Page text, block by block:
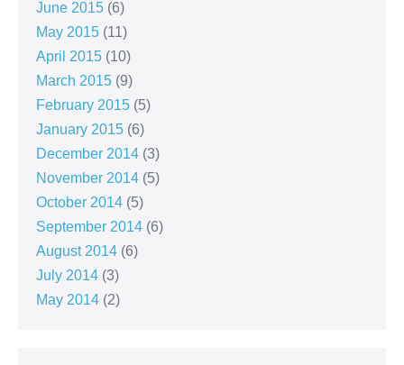
June 2015 (6)
May 2015 (11)
April 2015 (10)
March 2015 (9)
February 2015 (5)
January 2015 (6)
December 2014 (3)
November 2014 (5)
October 2014 (5)
September 2014 (6)
August 2014 (6)
July 2014 (3)
May 2014 (2)